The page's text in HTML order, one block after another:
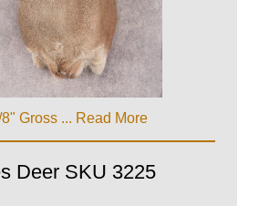
Gross ... Read More
Deer SKU 3225